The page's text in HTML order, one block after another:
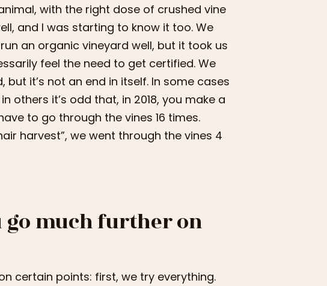
with the right dose of crushed vine
and I was starting to know it too. We
an organic vineyard well, but it took us
feel the need to get certified. We
it’s not an end in itself. In some cases
it’s odd that, in 2018, you make a
to go through the vines 16 times.
harvest”, we went through the vines 4
go much further on
certain points: first, we try everything.